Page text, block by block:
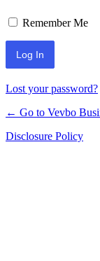
Remember Me
Lost your password?
← Go to Vevbo
Disclosure Policy